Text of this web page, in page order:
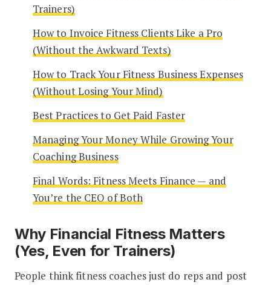
Trainers)
How to Invoice Fitness Clients Like a Pro
(Without the Awkward Texts)
How to Track Your Fitness Business Expenses
(Without Losing Your Mind)
Best Practices to Get Paid Faster
Managing Your Money While Growing Your
Coaching Business
Final Words: Fitness Meets Finance — and
You’re the CEO of Both
Why Financial Fitness Matters
(Yes, Even for Trainers)
People think fitness coaches just do reps and post